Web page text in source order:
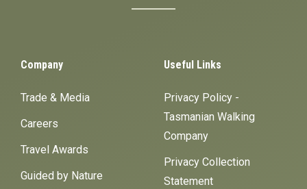
Company
Trade & Media
Careers
Travel Awards
Guided by Nature
Useful Links
Privacy Policy -
Tasmanian Walking
Company
Privacy Collection
Statement